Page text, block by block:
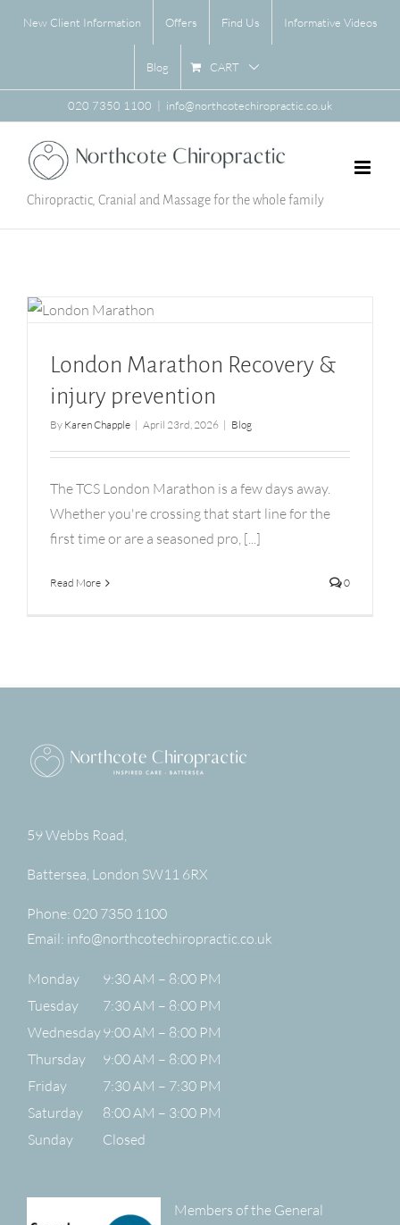
New Client Information Offers Find Us Informative Videos
Blog CART
020 7350 1100 | info@northcotechiropractic.co.uk
Chiropractic, Cranial and Massage for the whole family
London Marathon Recovery &
injury prevention
By Karen Chapple | April 23rd, 2026 | Blog
The TCS London Marathon is a few days away.
Whether you're crossing that start line for the
first time or are a seasoned pro, [...]
Read More 0
59 Webbs Road,
Battersea, London SW11 6RX
Phone: 020 7350 1100
Email: info@northcotechiropractic.co.uk
Monday
9:30 AM – 8:00 PM
Tuesday
7:30 AM – 8:00 PM
Wednesday9:00 AM – 8:00 PM
Thursday
9:00 AM – 8:00 PM
Friday
7:30 AM – 7:30 PM
Saturday
8:00 AM – 3:00 PM
Sunday
Closed
Members of the General